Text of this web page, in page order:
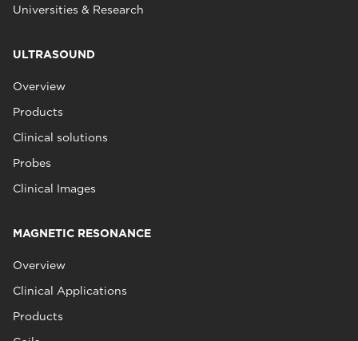
Universities & Research
ULTRASOUND
Overview
Products
Clinical solutions
Probes
Clinical Images
MAGNETIC RESONANCE
Overview
Clinical Applications
Products